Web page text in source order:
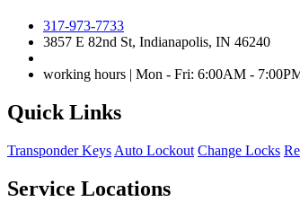
317-973-7733
3857 E 82nd St, Indianapolis, IN 46240
working hours | Mon - Fri: 6:00AM -
Quick Links
Transponder Keys Auto Lockout Change Locks
Service Locations